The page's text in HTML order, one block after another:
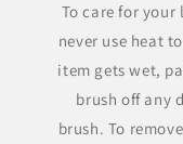
To care for your
never use heat
item gets wet,
brush off any
brush. To